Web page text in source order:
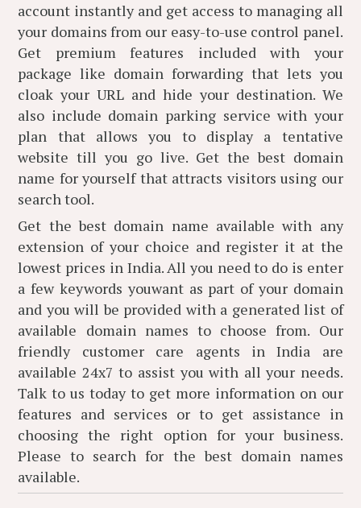
account instantly and get access to managing all
your domains from our easy-to-use control panel.
Get premium features included with your
package like domain forwarding that lets you
cloak your URL and hide your destination. We
also include domain parking service with your
plan that allows you to display a tentative
website till you go live. Get the best domain
name for yourself that attracts visitors using our
search tool.
Get the best domain name available with any
extension of your choice and register it at the
lowest prices in India. All you need to do is enter
a few keywords youwant as part of your domain
and you will be provided with a generated list of
available domain names to choose from. Our
friendly customer care agents in India are
available 24x7 to assist you with all your needs.
Talk to us today to get more information on our
features and services or to get assistance in
choosing the right option for your business.
Pleaseto search for the best domain names
available.